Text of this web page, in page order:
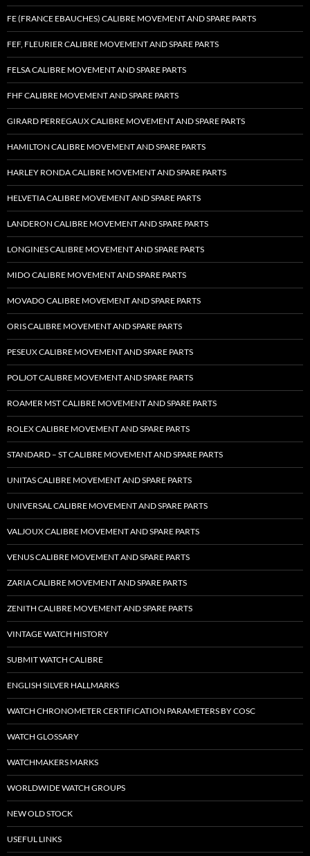
FE (FRANCE EBAUCHES) CALIBRE MOVEMENT AND SPARE PARTS
FEF, FLEURIER CALIBRE MOVEMENT AND SPARE PARTS
FELSA CALIBRE MOVEMENT AND SPARE PARTS
FHF CALIBRE MOVEMENT AND SPARE PARTS
GIRARD PERREGAUX CALIBRE MOVEMENT AND SPARE PARTS
HAMILTON CALIBRE MOVEMENT AND SPARE PARTS
HARLEY RONDA CALIBRE MOVEMENT AND SPARE PARTS
HELVETIA CALIBRE MOVEMENT AND SPARE PARTS
LANDERON CALIBRE MOVEMENT AND SPARE PARTS
LONGINES CALIBRE MOVEMENT AND SPARE PARTS
MIDO CALIBRE MOVEMENT AND SPARE PARTS
MOVADO CALIBRE MOVEMENT AND SPARE PARTS
ORIS CALIBRE MOVEMENT AND SPARE PARTS
PESEUX CALIBRE MOVEMENT AND SPARE PARTS
POLJOT CALIBRE MOVEMENT AND SPARE PARTS
ROAMER MST CALIBRE MOVEMENT AND SPARE PARTS
ROLEX CALIBRE MOVEMENT AND SPARE PARTS
STANDARD – ST CALIBRE MOVEMENT AND SPARE PARTS
UNITAS CALIBRE MOVEMENT AND SPARE PARTS
UNIVERSAL CALIBRE MOVEMENT AND SPARE PARTS
VALJOUX CALIBRE MOVEMENT AND SPARE PARTS
VENUS CALIBRE MOVEMENT AND SPARE PARTS
ZARIA CALIBRE MOVEMENT AND SPARE PARTS
ZENITH CALIBRE MOVEMENT AND SPARE PARTS
VINTAGE WATCH HISTORY
SUBMIT WATCH CALIBRE
ENGLISH SILVER HALLMARKS
WATCH CHRONOMETER CERTIFICATION PARAMETERS BY COSC
WATCH GLOSSARY
WATCHMAKERS MARKS
WORLDWIDE WATCH GROUPS
NEW OLD STOCK
USEFUL LINKS